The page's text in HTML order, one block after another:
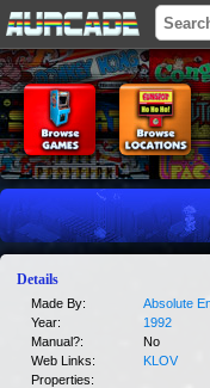
Details
Made By:
Absolute
Year:
1992
Manual?:
No
Web Links:
KLOV
Properties: